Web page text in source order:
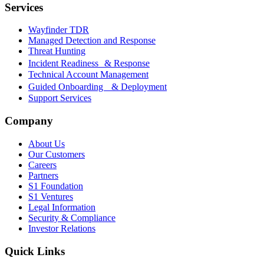
Services
Wayfinder TDR
Managed Detection and Response
Threat Hunting
Incident Readiness & Response
Technical Account Management
Guided Onboarding & Deployment
Support Services
Company
About Us
Our Customers
Careers
Partners
S1 Foundation
S1 Ventures
Legal Information
Security & Compliance
Investor Relations
Quick Links